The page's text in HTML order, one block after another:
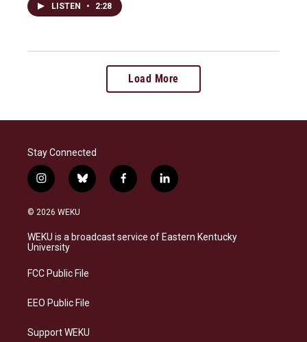
LISTEN • 2:28
Load More
Stay Connected
i
n
s
a
g
a
b
l
s
k
f
a
b
o
l
i
e
d
© 2026 WEKU
WEKU is a broadcast service of Eastern Kentucky
University
FCC Public File
EEO Public File
Support WEKU